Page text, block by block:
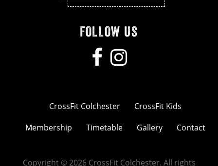
FOLLOW US
CrossFit Colchester
CrossFit Kids
Membership
Timetable Gallery Contact
Copyright © 2026 CrossFit Colchester. All rights